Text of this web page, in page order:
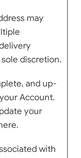
may
discretion.
and up-
Account.
your
with